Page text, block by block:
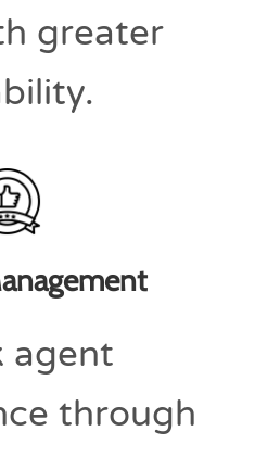
greater
agent
through